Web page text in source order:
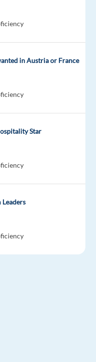
in Austria or France
Star
Leaders